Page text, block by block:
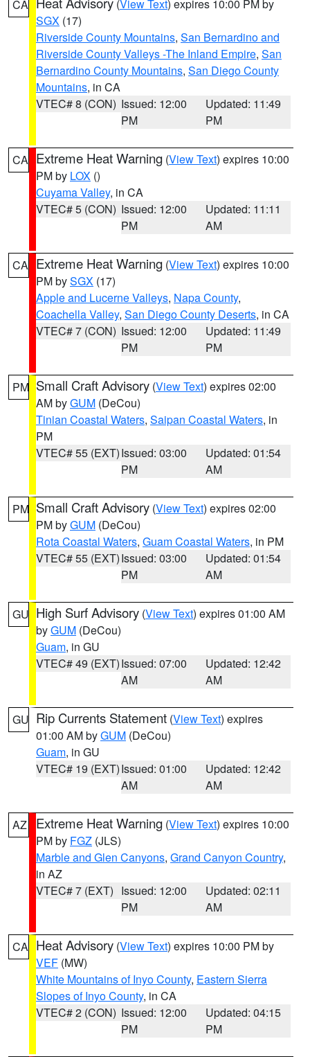
CA (View Text) expires 10:00 PM by
SGX (17)
Riverside County Mountains, San Bernardino and
Riverside County Valleys -The Inland Empire, San
Bernardino County Mountains, San Diego County
Mountains, in CA
VTEC# 8 (CON) Issued: 12:00
PM
Updated: 11:49
PM
CA Extreme Heat Warning (View Text) expires 10:00
PM by LOX ()
Cuyama Valley, in CA
VTEC# 5 (CON) Issued: 12:00
PM
Updated: 11:11
AM
CA Extreme Heat Warning (View Text) expires 10:00
PM bySGX (17)
Apple and Lucerne Valleys, Napa County,
Coachella Valley, San Diego County Deserts, in CA
VTEC# 7 (CON) Issued: 12:00
PM
Updated: 11:49
PM
PM Small Craft Advisory (View Text) expires 02:00
AM byGUM (DeCou)
Tinian Coastal Waters, Saipan Coastal Waters, in
PM
VTEC# 55 (EXT)Issued: 03:00
PM
Updated: 01:54
AM
PM Small Craft Advisory (View Text) expires 02:00
PM byGUM (DeCou)
Rota Coastal Waters, Guam Coastal Waters, in PM
VTEC# 55 (EXT)Issued: 03:00
PM
Updated: 01:54
AM
GU High Surf Advisory (View Text) expires 01:00 AM
byGUM (DeCou)
Guam, in GU
VTEC# 49 (EXT)Issued: 07:00
AM
Updated: 12:42
AM
GU Rip Currents Statement (View Text) expires
01:00 AM byGUM (DeCou)
Guam, in GU
VTEC# 19 (EXT)Issued: 01:00
AM
Updated: 12:42
AM
AZ Extreme Heat Warning (View Text) expires 10:00
PM by FGZ (JLS)
Marble and Glen Canyons, Grand Canyon Country,
in AZ
VTEC# 7 (EXT) Issued: 12:00
PM
Updated: 02:11
AM
CA Heat Advisory (View Text) expires 10:00 PM by
VEF (MW)
White Mountains of Inyo County, Eastern Sierra
Slopes of Inyo County, in CA
VTEC# 2 (CON) Issued: 12:00
PM
Updated: 04:15
PM